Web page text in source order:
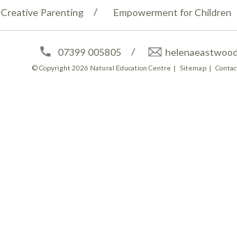
Creative Parenting Empowerment for Children
07399 005805
© Copyright 2026 Natural Education Centre | Sitemap |